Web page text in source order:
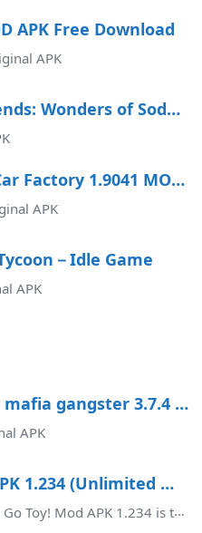
APK Free Download
APK
Thomas & Friends: Wonders of Sodor Free Download
Motor World Car Factory 1.9041 MOD APK
APK
－Idle Game
APK
Rio crime city: mafia gangster 3.7.4 Mod APK
APK
Go Toy! Mod APK 1.234 (Unlimited money)(Free purchase)
1.234 is taking the gaming world by storm with its enticing features.This innovative gaming application ...